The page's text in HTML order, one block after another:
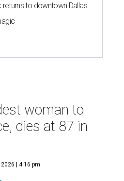
returns to downtown Dallas
woman to
dies at 87 in
| 4:16 pm